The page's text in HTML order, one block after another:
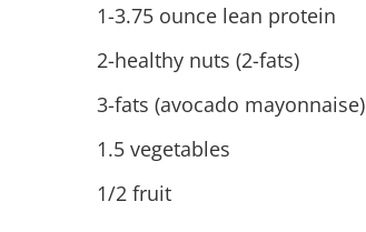
1-3.75 ounce lean protein
2-healthy nuts (2-fats)
3-fats (avocado mayonnaise)
1.5 vegetables
1/2 fruit